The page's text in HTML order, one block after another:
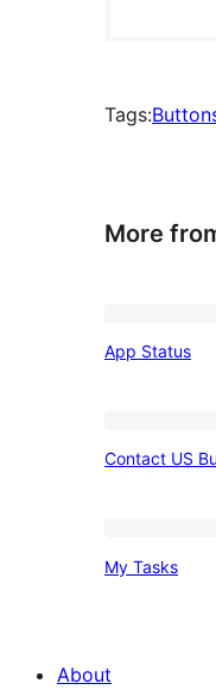
Tags:
More
App Status
Contact US
My Tasks
About